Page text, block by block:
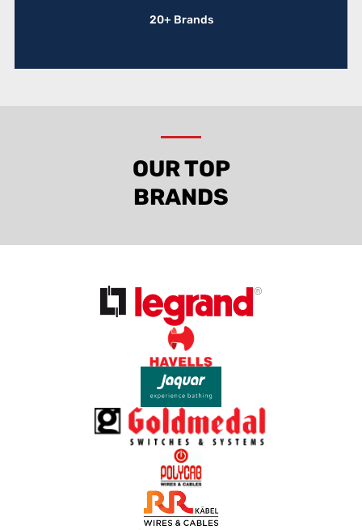
20+ Brands
OUR TOP
BRANDS